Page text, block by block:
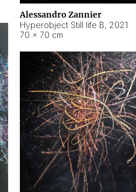
Alessandro Zannier
Hyperobject Still life B, 2021
70 × 70 cm